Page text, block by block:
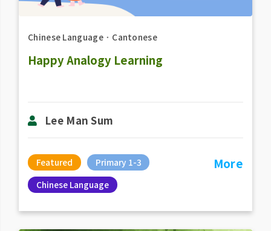
Chinese Language． Cantonese
Happy Analogy Learning
Lee Man Sum
Featured
Primary 1-3
Chinese Language
More